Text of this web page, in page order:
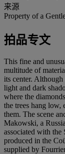
来源
Property of a
拍品专文
This fine and
multitude of
its center.
light and dark
where the
the trees hang low,
them. The scene
Makowski, a
associated with the
produced in the
supplied by